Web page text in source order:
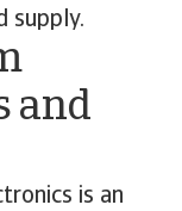
supply.
and
is an